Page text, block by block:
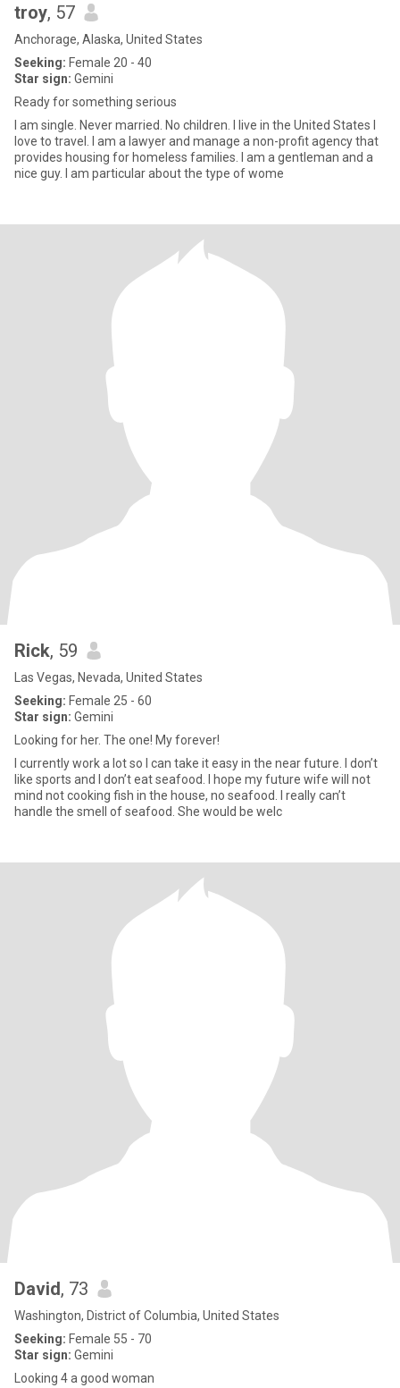
troy, 57
Anchorage, Alaska, United States
Seeking: Female 20 - 40
Star sign: Gemini
Ready for something serious
I am single. Never married. No children. I live in the United States I
love to travel. I am a lawyer and manage a non-profit agency that
provides housing for homeless families. l am a gentleman and a
nice guy. I am particular about the type of wome
Rick, 59
Las Vegas, Nevada, United States
Seeking: Female 25 - 60
Star sign: Gemini
Looking for her. The one! My forever!
I currently work a lot so I can take it easy in the near future. I don’t
like sports and I don’t eat seafood. I hope my future wife will not
mind not cooking fish in the house, no seafood. I really can’t
handle the smell of seafood. She would be welc
David, 73
Washington, District of Columbia, United States
Seeking: Female 55 - 70
Star sign: Gemini
Looking 4 a good woman